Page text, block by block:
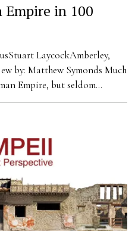
Empire in 100
LaycockAmberley,
by: Matthew Symonds Much
Empire, but seldom…